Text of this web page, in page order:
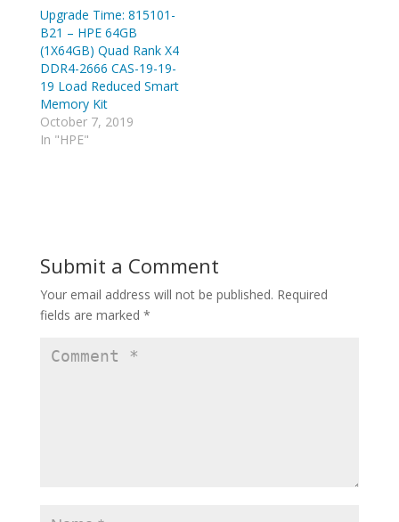
p
e
n
s
i
n
n
e
w
w
i
n
d
e
n
s
n
n
e
w
n
Upgrade Time: 815101-
B21 – HPE 64GB
(1X64GB) Quad Rank X4
DDR4-2666 CAS-19-19-
19 Load Reduced Smart
Memory Kit
October 7, 2019
In "HPE"
Submit a Comment
Your email address will not be published. Required
fields are marked *